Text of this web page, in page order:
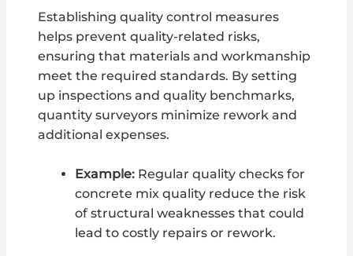
Establishing quality control measures
helps prevent quality-related risks,
ensuring that materials and workmanship
meet the required standards. By setting
up inspections and quality benchmarks,
quantity surveyors minimize rework and
additional expenses.
Example:Regular quality checks for
concrete mix quality reduce the risk
of structural weaknesses that could
lead to costly repairs or rework.